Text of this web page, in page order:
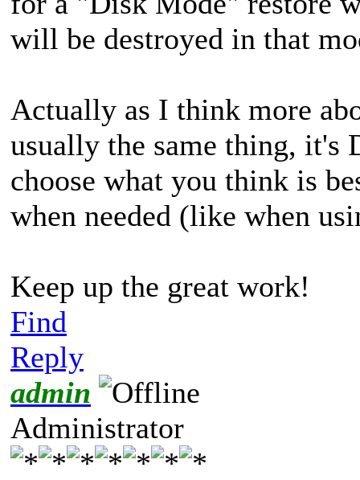
will be destroyed in that
Actually as I think more
usually the same thing, it's
choose what you think is
when needed (like when
Keep up the great work!
Find
Reply
admin
Administrator